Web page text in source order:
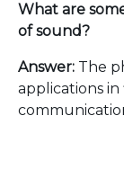
What are
of sound?
Answer: The
applications